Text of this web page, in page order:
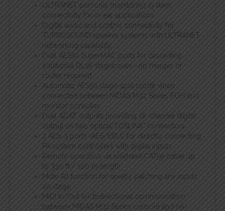
ULTRANET personal monitoring system
connectivity for in-ear applications
Digital audio and control connectivity for
TURBOSOUND speaker systems with ULTRANET
networking capability
Dual AES50 SuperMAC ports for cascading
additional DL16 stageboxes—no merger or
router required
Automatic AES50 stage-split mode when
connected between MIDAS M32 Series FOH and
monitor consoles
Dual ADAT outputs providing 16-channel digital
output on two optical TOSLINK* connectors
2 AES-3 ports (AES/EBU), for directly connecting
PA system controllers with digital inputs
Remote operation via shielded CAT5e cable up
to 330 ft / 100 m length
Mute All function for quietly patching any inputs
on stage
MIDI In/Out for bidirectional communication
between MIDAS M32 Series console and on-